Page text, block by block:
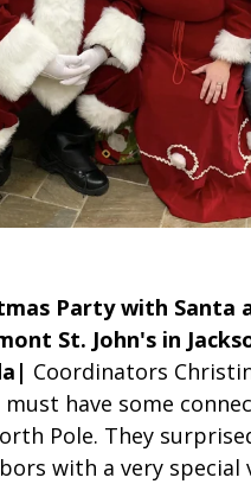
Party with Santa
St. John's in
Coordinators
must have some
Pole. They
with a very special